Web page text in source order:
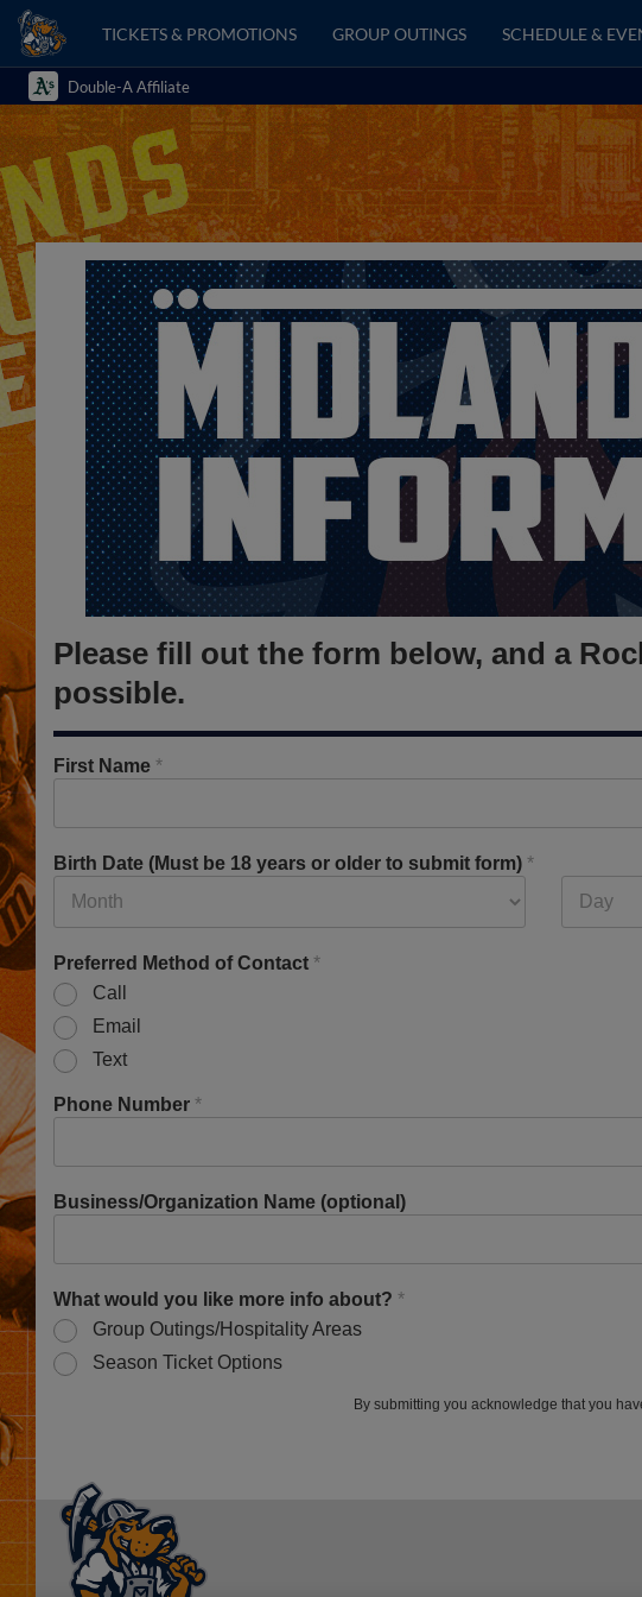
TICKETS & PROMOTIONS GROUP OUTINGS SCHEDULE &
Double-A Affiliate
Please fill out the form below, and a
possible.
First Name *
Birth Date (Must be 18 years or older to submit form) *
Preferred Method of Contact *
Call
Email
Text
Phone Number *
Business/Organization Name (optional)
What would you like more info about? *
Group Outings/Hospitality Areas
Season Ticket Options
By submitting you acknowledge that you